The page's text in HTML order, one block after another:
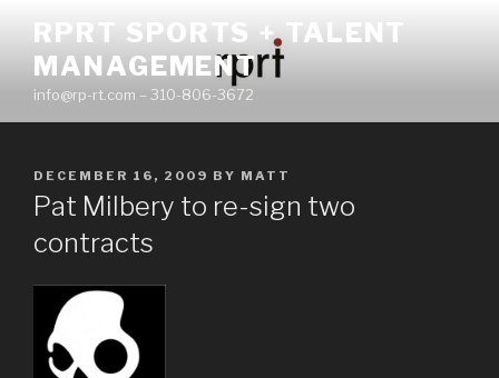
content
RPRT SPORTS + TALENT
MANAGEMENT
info@rp-rt.com – 310-806-3672
POSTED
ON
DECEMBER 16, 2009 BY MATT
Pat Milbery to re-sign two
contracts